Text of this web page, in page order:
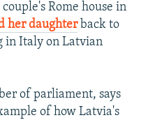
Rome house in
her daughterback to
in Italy on Latvian
of parliament, says
of how Latvia's